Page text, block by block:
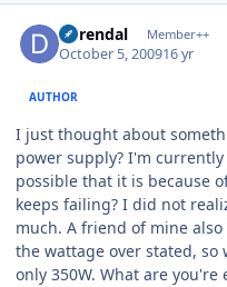
durendal Member++
October 5, 200916 yr
AUTHOR
I just thought about
power supply? I'm
possible that it is because
keeps failing? I did not
much. A friend of mine
the wattage over stated, so
only 350W. What are